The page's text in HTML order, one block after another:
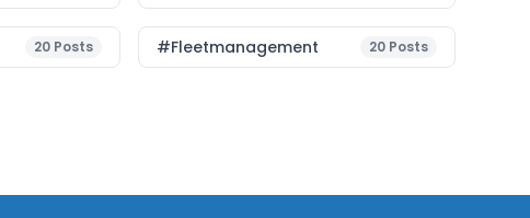
20 Posts #fleetmanagement 20 Posts